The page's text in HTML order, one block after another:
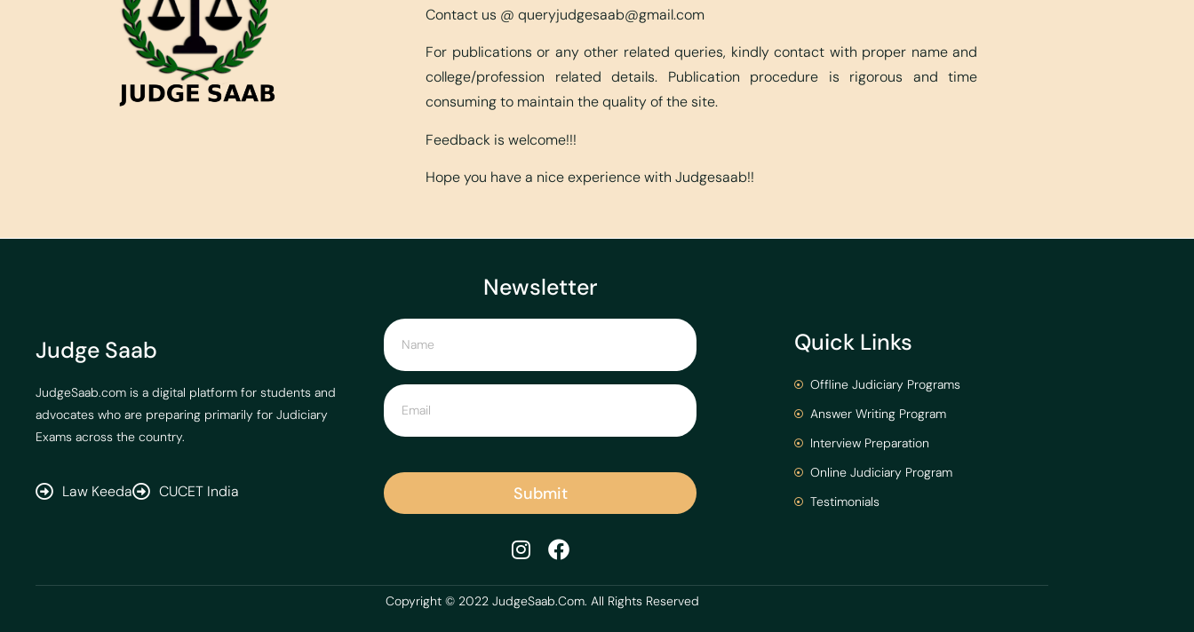
Contact us @queryjudgesaab@gmail.com
For publications or any other related queries, kindly contact with proper name and
college/profession related details. Publication procedure is rigorous and time
consuming to maintain the quality of the site.
Feedback is welcome!!!
Hope you have a nice experience with Judgesaab!!
Judge Saab
JudgeSaab.com is a digital platform for students and
advocates who are preparing primarily for Judiciary
Exams across the country.
Law Keeda CUCET India
Newsletter
Submit
Quick Links
Offline Judiciary Programs
Answer Writing Program
Interview Preparation
Online Judiciary Program
Testimonials
Copyright © 2022 JudgeSaab.Com. All Rights Reserved